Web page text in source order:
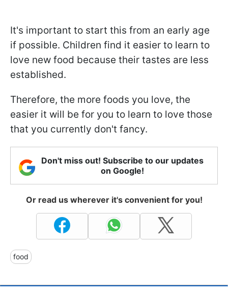
It's important to start this from an early age
if possible. Children find it easier to learn to
love new food because their tastes are less
established.
Therefore, the more foods you love, the
easier it will be for you to learn to love those
that you currently don't fancy.
Don't miss out! Subscribe to our updates
on Google!
Or read us wherever it's convenient for you!
food